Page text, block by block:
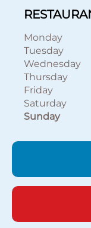
Monday
Tuesday
Wednesday
Thursday
Friday
Saturday
Sunday